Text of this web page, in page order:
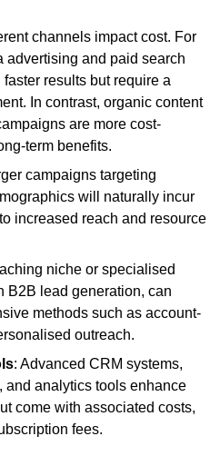
channels impact cost. For
advertising and paid search
results but require a
In contrast, organic content
are more cost-
term benefits.
campaigns targeting
will naturally incur
increased reach and resource
niche or specialised
B2B lead generation, can
methods such as account-
outreach.
: Advanced CRM systems,
and analytics tools enhance
come with associated costs,
fees.